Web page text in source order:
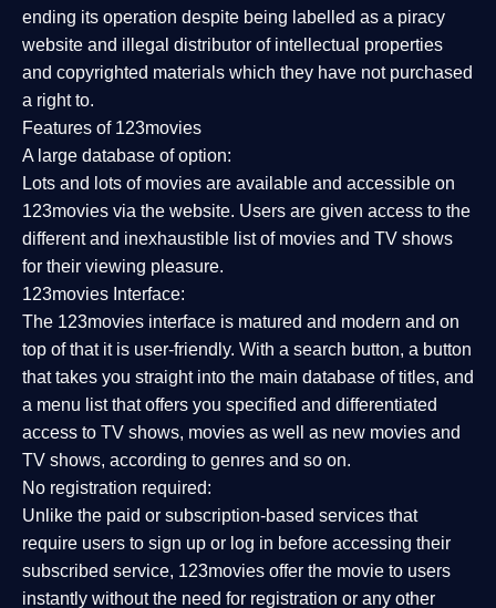
ending its operation despite being labelled as a piracy
website and illegal distributor of intellectual properties
and copyrighted materials which they have not purchased
a right to.
Features of 123movies
A large database of option:
Lots and lots of movies are available and accessible on
123movies via the website. Users are given access to the
different and inexhaustible list of movies and TV shows
for their viewing pleasure.
123movies Interface:
The 123movies interface is matured and modern and on
top of that it is user-friendly. With a search button, a button
that takes you straight into the main database of titles, and
a menu list that offers you specified and differentiated
access to TV shows, movies as well as new movies and
TV shows, according to genres and so on.
No registration required:
Unlike the paid or subscription-based services that
require users to sign up or log in before accessing their
subscribed service, 123movies offer the movie to users
instantly without the need for registration or any other